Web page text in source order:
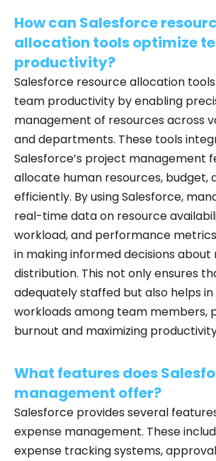
How can Salesforce
allocation tools optimize
productivity?
Salesforce resource allocation
team productivity by enabling
management of resources across
and departments. These tools
Salesforce’s project management
allocate human resources, budget,
efficiently. By using Salesforce,
real-time data on resource
workload, and performance
in making informed decisions about
distribution. This not only ensures
adequately staffed but also helps
workloads among team members,
burnout and maximizing
What features does
management offer?
Salesforce provides several
expense management. These
expense tracking systems,